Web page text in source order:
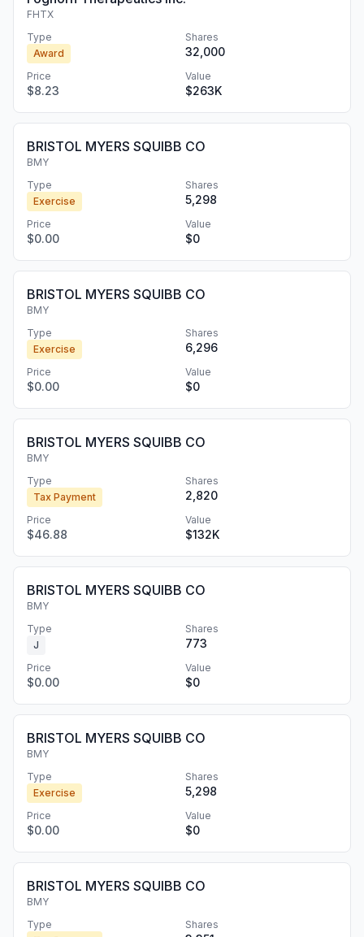
FHTX
Type
Award
Shares
32,000
Price
$8.23
Value
$263K
BRISTOL MYERS SQUIBB CO
BMY
Type
Exercise
Shares
5,298
Price
$0.00
Value
$0
BRISTOL MYERS SQUIBB CO
BMY
Type
Exercise
Shares
6,296
Price
$0.00
Value
$0
BRISTOL MYERS SQUIBB CO
BMY
Type
Tax Payment
Shares
2,820
Price
$46.88
Value
$132K
BRISTOL MYERS SQUIBB CO
BMY
Type
J
Shares
773
Price
$0.00
Value
$0
BRISTOL MYERS SQUIBB CO
BMY
Type
Exercise
Shares
5,298
Price
$0.00
Value
$0
BRISTOL MYERS SQUIBB CO
BMY
Type
Shares